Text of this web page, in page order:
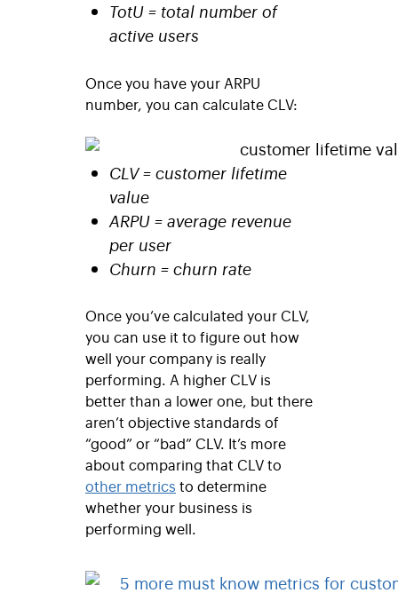
TotU = total number of
active users
Once you have your ARPU
number, you can calculate CLV:
CLV = customer lifetime
value
ARPU = average revenue
per user
Churn = churn rate
Once you’ve calculated your CLV,
you can use it to figure out how
well your company is really
performing. A higher CLV is
better than a lower one, but there
aren’t objective standards of
“good” or “bad” CLV. It’s more
about comparing that CLV to
other metrics to determine
whether your business is
performing well.